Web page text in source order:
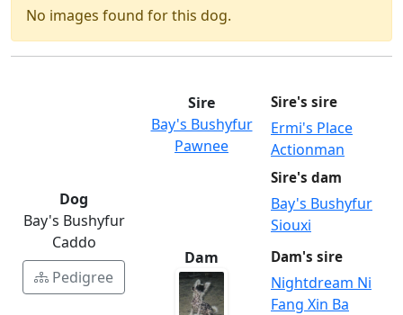
No images found for this dog.
Dog
Bay's Bushyfur
Caddo
Pedigree
Sire
Bay's Bushyfur
Pawnee
Sire's sire
Ermi's Place
Actionman
Sire's dam
Bay's Bushyfur
Siouxi
Dam
Dam's sire
Nightdream Ni
Fang Xin Ba